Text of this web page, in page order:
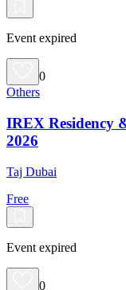
Event expired
0
Others
IREX Residency
2026
Taj Dubai
Free
Event expired
0